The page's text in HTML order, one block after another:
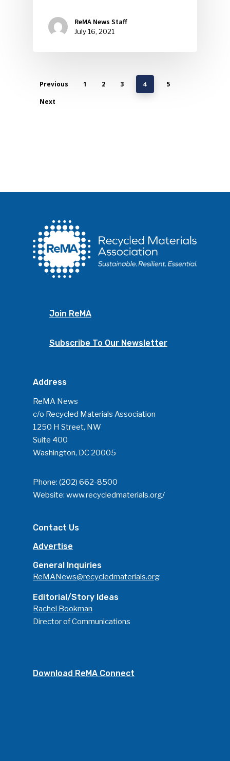
ReMA News Staff
July 16, 2021
Previous 1 2 3 4
5
Next
Join ReMA
Subscribe To Our Newsletter
Address
ReMA News
c/o Recycled Materials Association
1250 H Street, NW
Suite 400
Washington, DC 20005
Phone: (202) 662-8500
Website: www.recycledmaterials.org/
Contact Us
Advertise
General Inquiries
ReMANews@recycledmaterials.org
Editorial/Story Ideas
Rachel Bookman
Director of Communications
Download ReMA Connect